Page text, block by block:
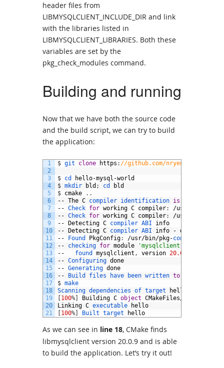
header files from
LIBMYSQLCLIENT_INCLUDE_DIR and link
with the libraries listed in
LIBMYSQLCLIENT_LIBRARIES. Both these
variables are set by the
pkg_check_modules command.
Building and running
Now that we have both the source code
and the build script, we can try to build
the application:
1
2
3
4
5
6
7
8
9
10
11
12
13
14
15
16
17
18
19
20
21
$ git clone https : //github.com/nryeng/hello-
$ cd hello-mysql -world
$ mkdir bld ; cd
bld
$ cmake . .
-- The C compiler identification is
-- Check for working C compiler: /usr
-- Check for working C compiler: /usr
--
Detecting C compiler ABI info
--
Detecting C compiler ABI info - done
--
Found PkgConfig: /usr/bin/pkg-config
--
checking for module
'mysqlclient'
--
found mysqlclient , version 20.0.9
-- Configuring done
-- Generating done
--
Build files have been written to
$ make
Scanning dependencies of target
hello
100% Building C object CMakeFiles/
Linking C executable
hello
100% Built target hello
As we can see in line 18, CMake finds
libmysqlclient version 20.0.9 and is able
to build the application. Let’s try it out!